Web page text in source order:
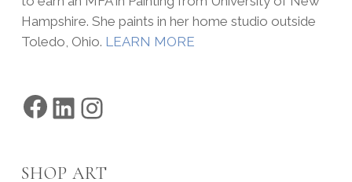
Hampshire. She paints in her home studio outside
Toledo, Ohio. LEARN MORE
Facebook
LinkedIn
SHOP ART